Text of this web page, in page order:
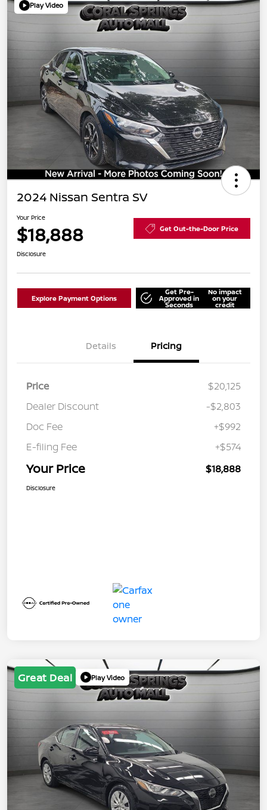
Play Video
2024 Nissan Sentra SV
Your Price
$18,888 Get Out-the-Door Price
Disclosure
Explore Payment Options
Get Pre-
Approved in
Seconds
No impact
on your
credit
Details Pricing
Price
$20,125
Dealer Discount
-$2,803
Doc Fee
+$992
E-filing Fee
+$574
Your Price $18,888
Disclosure
Great Deal Play Video